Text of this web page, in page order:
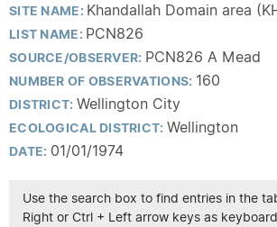
SITE NAME: Khandallah Domain area
LIST NAME: PCN826
SOURCE/OBSERVER: PCN826 A Mead
NUMBER OF OBSERVATIONS: 160
DISTRICT: Wellington City
ECOLOGICAL DISTRICT: Wellington
DATE: 01/01/1974
Use the search box to find entries in the
Right or Ctrl + Left arrow keys as